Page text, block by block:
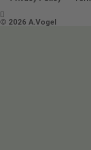
Terms & Conditions

© 2026 A.Vogel